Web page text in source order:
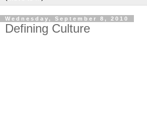
Wednesday, September 8, 2010
Defining Culture